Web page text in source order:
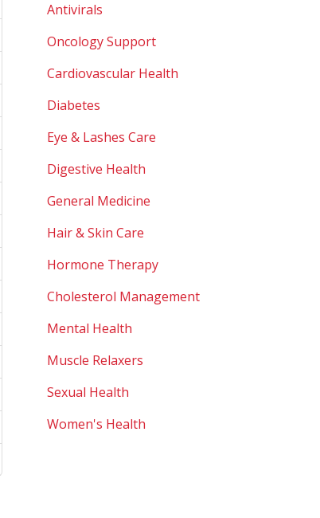
Antivirals
Oncology Support
Cardiovascular Health
Diabetes
Eye & Lashes Care
Digestive Health
General Medicine
Hair & Skin Care
Hormone Therapy
Cholesterol Management
Mental Health
Muscle Relaxers
Sexual Health
Women's Health